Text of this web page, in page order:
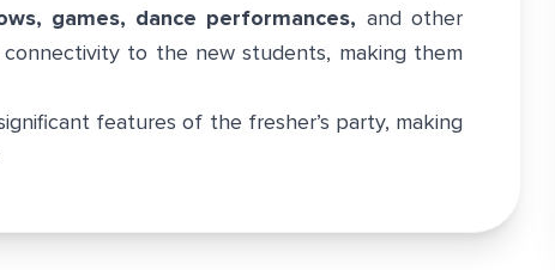
games, dance performances, and other
to the new students, making them
features of the fresher’s party, making